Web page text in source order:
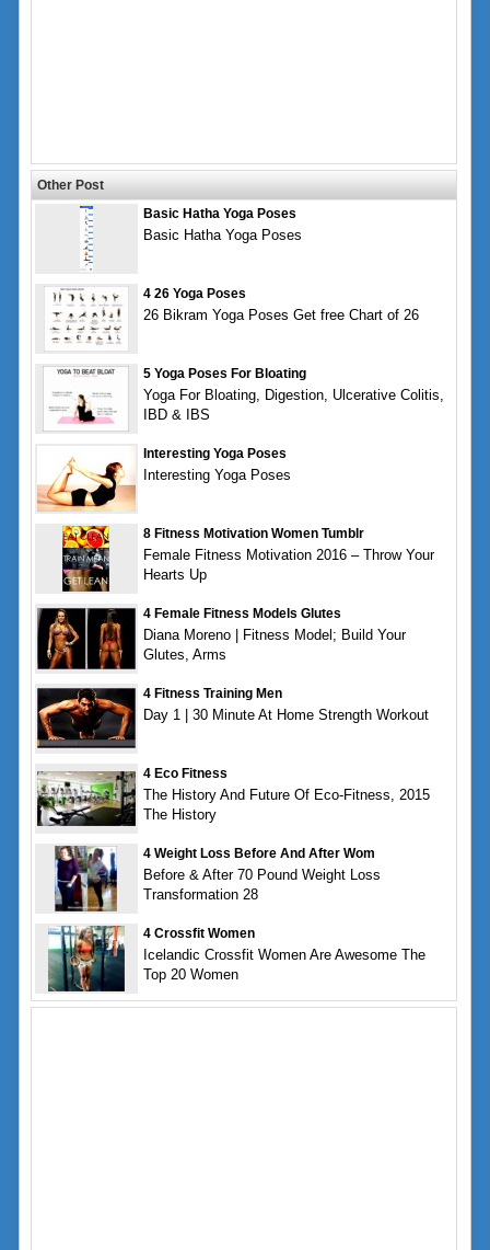
Other Post
Basic Hatha Yoga Poses
Basic Hatha Yoga Poses
4 26 Yoga Poses
26 Bikram Yoga Poses Get free Chart of 26
5 Yoga Poses For Bloating
Yoga For Bloating, Digestion, Ulcerative Colitis,
IBD & IBS
Interesting Yoga Poses
Interesting Yoga Poses
8 Fitness Motivation Women Tumblr
Female Fitness Motivation 2016 – Throw Your
Hearts Up
4 Female Fitness Models Glutes
Diana Moreno | Fitness Model; Build Your
Glutes, Arms
4 Fitness Training Men
Day 1 | 30 Minute At Home Strength Workout
4 Eco Fitness
The History And Future Of Eco-Fitness, 2015
The History
4 Weight Loss Before And After Wom
Before & After 70 Pound Weight Loss
Transformation 28
4 Crossfit Women
Icelandic Crossfit Women Are Awesome The
Top 20 Women